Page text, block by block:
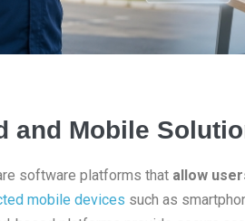
and Mobile
software platforms that allow
mobile devices such as